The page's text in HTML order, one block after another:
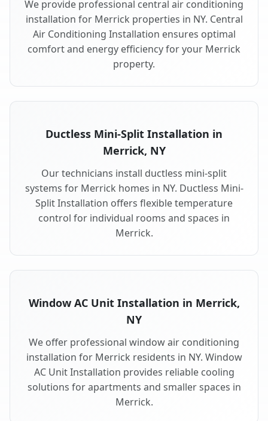
We provide professional central air conditioning
installation for Merrick properties in NY. Central
Air Conditioning Installation ensures optimal
comfort and energy efficiency for your Merrick
property.
Ductless Mini-Split Installation in
Merrick, NY
Our technicians install ductless mini-split
systems for Merrick homes in NY. Ductless Mini-
Split Installation offers flexible temperature
control for individual rooms and spaces in
Merrick.
Window AC Unit Installation in Merrick,
NY
We offer professional window air conditioning
installation for Merrick residents in NY. Window
AC Unit Installation provides reliable cooling
solutions for apartments and smaller spaces in
Merrick.